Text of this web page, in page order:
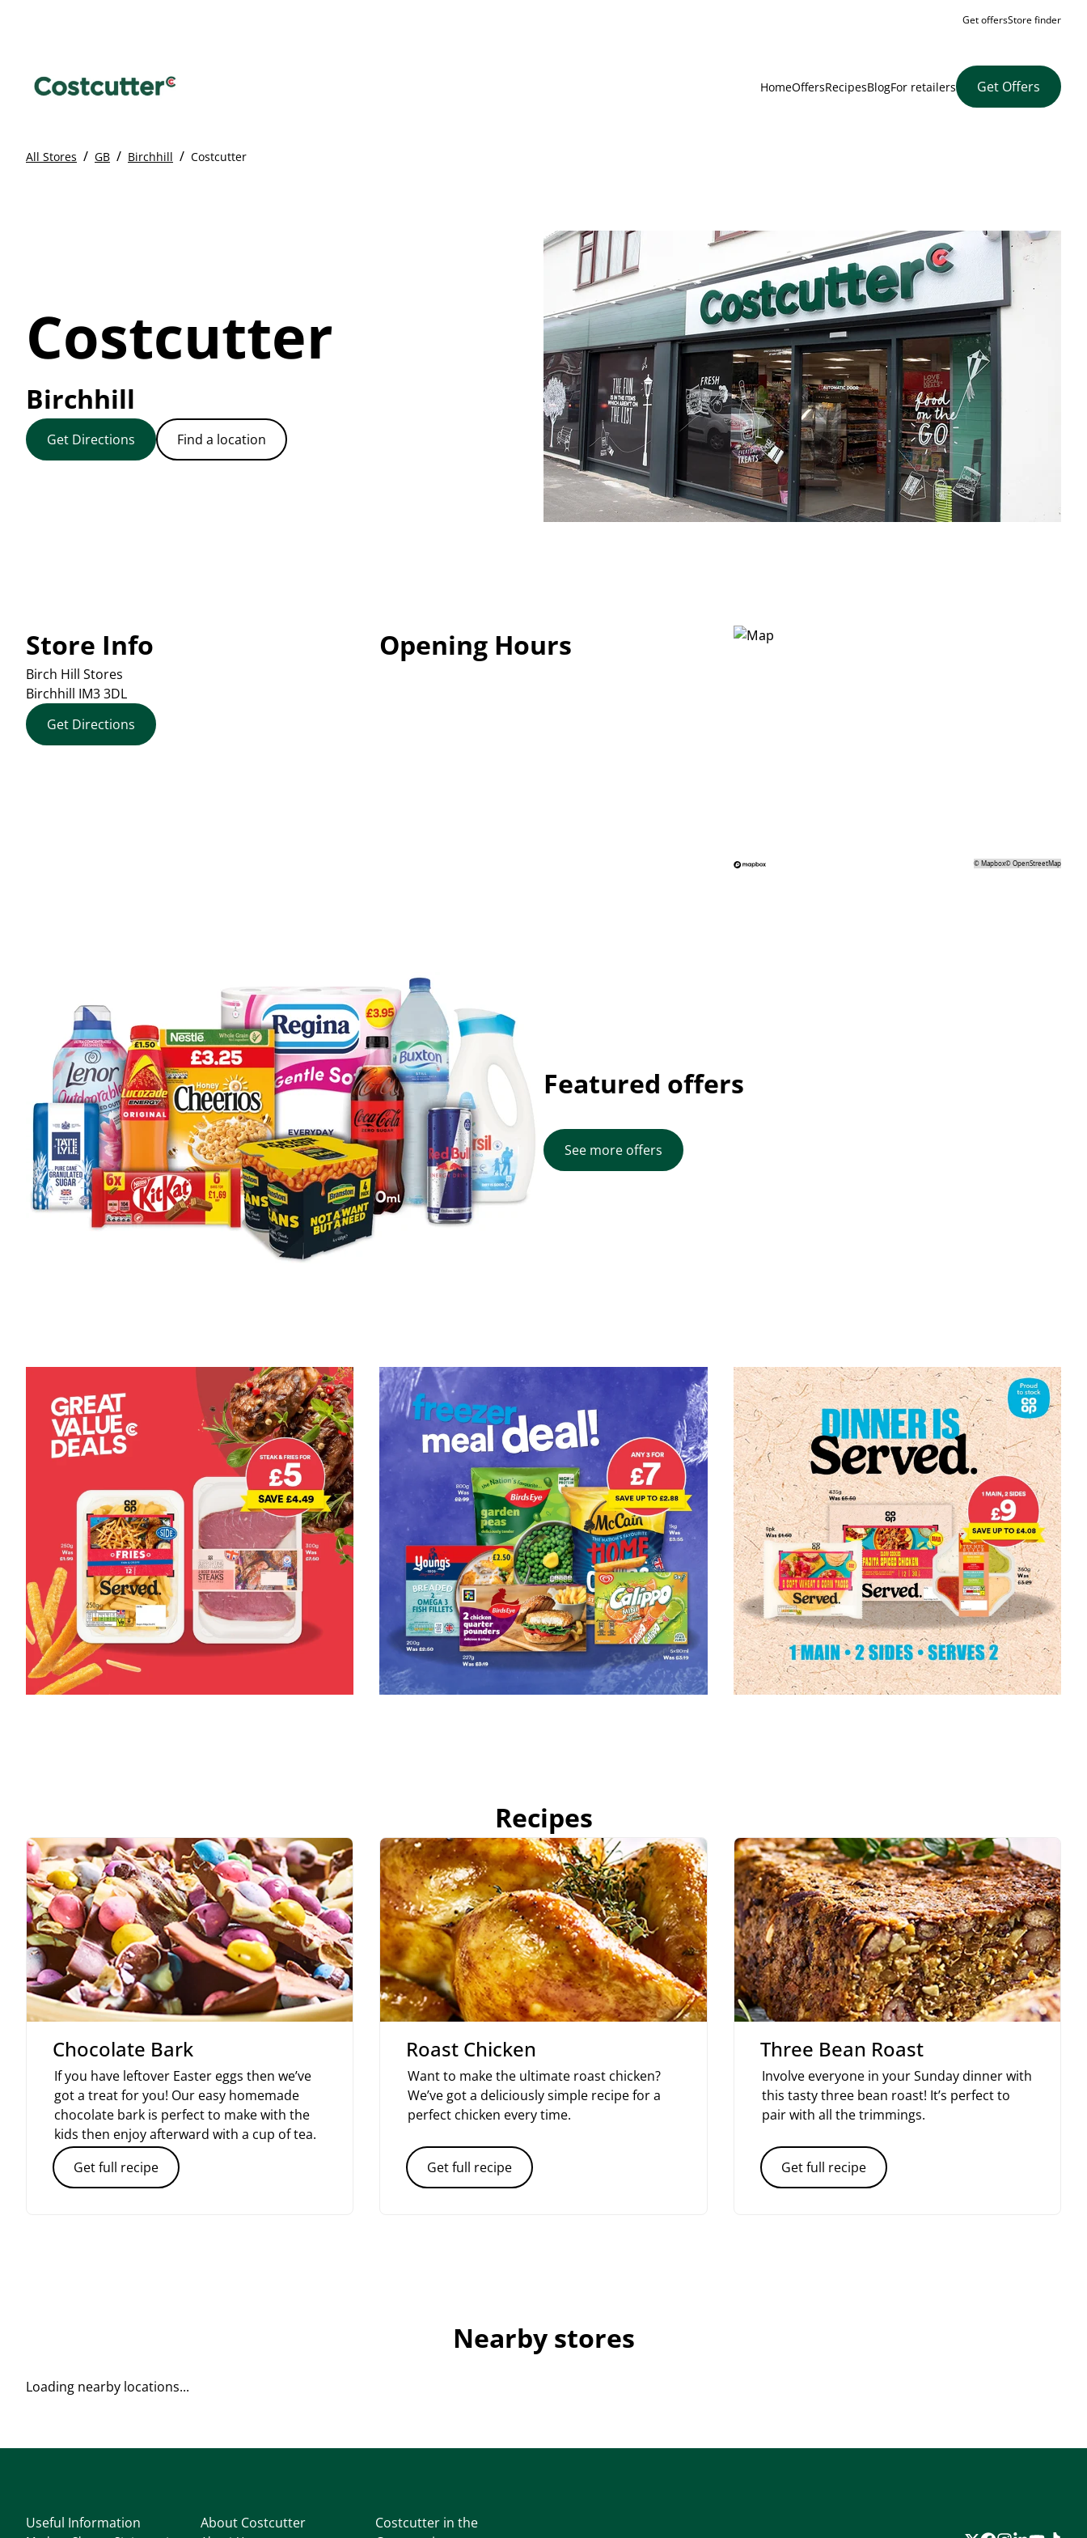
Get offersStore finder
HomeOffersRecipesBlogFor retailers Get Offers
All Stores / GB / Birchhill / Costcutter
Costcutter
Birchhill
Get Directions Find a location
Store Info
Birch Hill Stores
Birchhill IM3 3DL
Get Directions
Opening Hours
©Mapbox©OpenStreetMap
Featured offers
See more offers
Recipes
Chocolate Bark
If you have leftover Easter eggs then we’ve
got a treat for you! Our easy homemade
chocolate bark is perfect to make with the
kids then enjoy afterward with a cup of tea.
Get full recipe
Roast Chicken
Want to make the ultimate roast chicken?
We’ve got a deliciously simple recipe for a
perfect chicken every time.
Get full recipe
Three Bean Roast
Involve everyone in your Sunday dinner with
this tasty three bean roast! It’s perfect to
pair with all the trimmings.
Get full recipe
Nearby stores
Loading nearby locations...
Useful Information About Costcutter
Costcutter in the